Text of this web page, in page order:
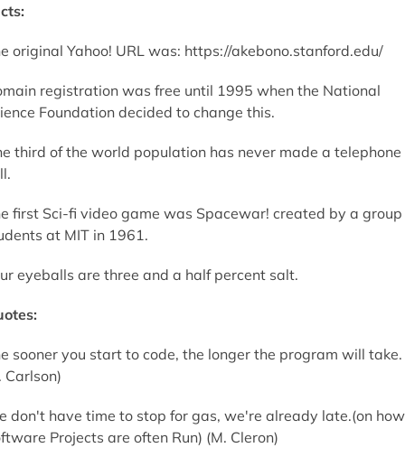
original Yahoo! URL was: https://akebono.stanford.edu/
registration was free until 1995 when the National
Foundation decided to change this.
third of the world population has never made a telephone
first Sci-fi video game was Spacewar! created by a group
at MIT in 1961.
eyeballs are three and a half percent salt.
sooner you start to code, the longer the program will take.
Carlson)
don't have time to stop for gas, we're already late.(on how
Projects are often Run) (M. Cleron)